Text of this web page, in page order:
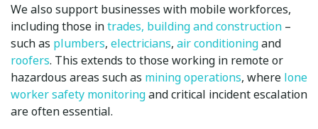
We also support businesses with mobile workforces,
including those intrades, building and construction –
such as plumbers, electricians, air conditioningand
roofers. This extends to those working in remote or
hazardous areas such as mining operations, where lone
worker safety monitoringand critical incident escalation
are often essential.